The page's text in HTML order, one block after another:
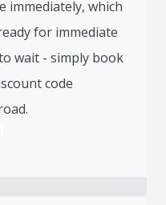
immediately, which
for immediate
wait - simply book
code